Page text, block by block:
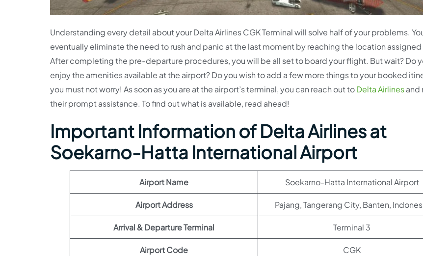
Understanding every detail about your Delta Airlines CGK Terminal will solve half of your problems.
eventually eliminate the need to rush and panic at the last moment by reaching the location assigned
After completing the pre-departure procedures, you will be all set to board your flight. But wait? Do
enjoy the amenities available at the airport? Do you wish to add a few more things to your booked
you must not worry! As soon as you are at the airport’s terminal, you can reach out toDelta Airlinesand
their prompt assistance. To find out what is available, read ahead!
Important Information of Delta Airlines at
Soekarno-Hatta International Airport
Airport Name Soekarno-Hatta International Airport
Airport Address Pajang, Tangerang City, Banten,
Arrival & Departure Terminal Terminal 3
Airport Code CGK